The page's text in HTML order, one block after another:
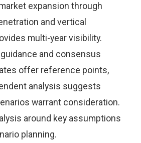
expansion through
and vertical
multi-year visibility.
and consensus
offer reference points,
analysis suggests
warrant consideration.
around key assumptions
planning.